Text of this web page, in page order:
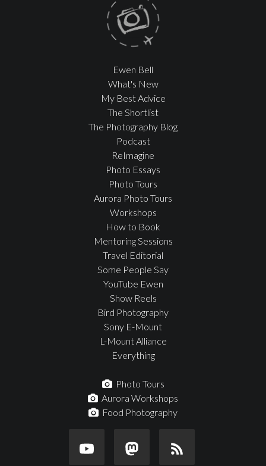
Ewen Bell
What's New
My Best Advice
The Shortlist
The Photography Blog
Podcast
ReImagine
Photo Essays
Photo Tours
Aurora Photo Tours
Workshops
How to Book
Mentoring Sessions
Travel Editorial
Some People Say
YouTube Ewen
Show Reels
Bird Photography
Sony E-Mount
L-Mount Alliance
Everything
Photo Tours
Aurora Workshops
Food Photography